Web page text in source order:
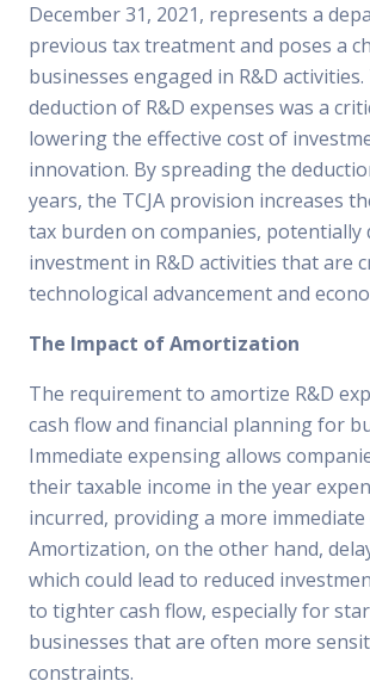
December 31, 2021, represents a
previous tax treatment and poses a
businesses engaged in R&D
deduction of R&D expenses was a
lowering the effective cost of
innovation. By spreading the
years, the TCJA provision increases
tax burden on companies, potentially
investment in R&D activities that are
technological advancement and
The Impact of Amortization
The requirement to amortize R&D
cash flow and financial planning for
Immediate expensing allows
their taxable income in the year
incurred, providing a more immediate
Amortization, on the other hand,
which could lead to reduced
to tighter cash flow, especially for
businesses that are often more
constraints.